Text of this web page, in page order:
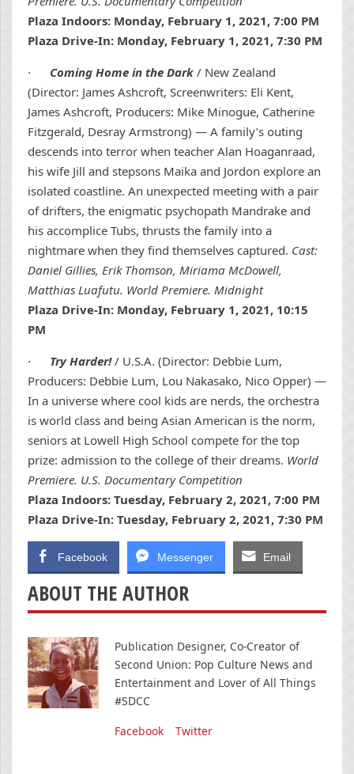
Plaza Indoors: Monday, February 1, 2021, 7:00 PM
Plaza Drive-In: Monday, February 1, 2021, 7:30 PM
· Coming Home in the Dark / New Zealand
(Director: James Ashcroft, Screenwriters: Eli Kent,
James Ashcroft, Producers: Mike Minogue, Catherine
Fitzgerald, Desray Armstrong) — A family’s outing
descends into terror when teacher Alan Hoaganraad,
his wife Jill and stepsons Maika and Jordon explore an
isolated coastline. An unexpected meeting with a pair
of drifters, the enigmatic psychopath Mandrake and
his accomplice Tubs, thrusts the family into a
nightmare when they find themselves captured. Cast:
Daniel Gillies, Erik Thomson, Miriama McDowell,
Matthias Luafutu. World Premiere. Midnight
Plaza Drive-In: Monday, February 1, 2021, 10:15
PM
· Try Harder!/ U.S.A. (Director: Debbie Lum,
Producers: Debbie Lum, Lou Nakasako, Nico Opper) —
In a universe where cool kids are nerds, the orchestra
is world class and being Asian American is the norm,
seniors at Lowell High School compete for the top
prize: admission to the college of their dreams. World
Premiere. U.S. Documentary Competition
Plaza Indoors: Tuesday, February 2, 2021, 7:00 PM
Plaza Drive-In: Tuesday, February 2, 2021, 7:30 PM
Facebook Messenger Email
ABOUT THE AUTHOR
Publication Designer, Co-Creator of
Second Union: Pop Culture News and
Entertainment and Lover of All Things
#SDCC
Facebook
Twitter